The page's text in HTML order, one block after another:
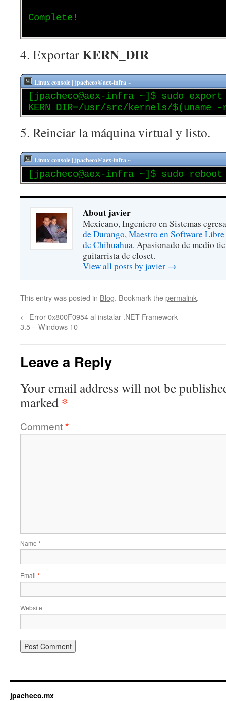
Complete!
4. ExportarKERN_DIR
Linux console | jpacheco@aex-infra ~
[jpacheco@aex-infra ~]$ sudo export
KERN_DIR=/usr/src/kernels/$(uname
5. Reinciar la máquina virtual y listo.
Linux console | jpacheco@aex-infra ~
[jpacheco@aex-infra ~]$ sudo reboot
About javier
Mexicano, Ingeniero en Sistemas
de Durango,Maestro en Software Libre
de Chihuahua. Apasionado de medio
guitarrista de closet.
View all posts by javier →
This entry was posted in Blog. Bookmark thepermalink.
← Error 0x800F0954 al instalar .NET Framework
3.5 – Windows 10
Leave a Reply
Your email address will not be
marked *
Comment*
Name *
Email *
Website
jpacheco.mx